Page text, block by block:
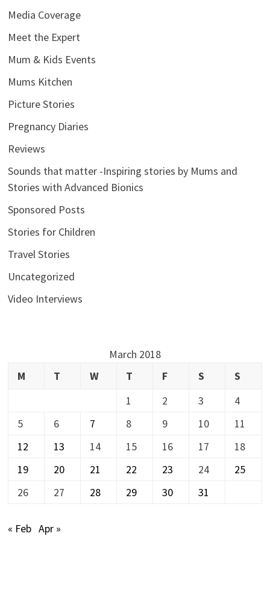
Media Coverage
Meet the Expert
Mum & Kids Events
Mums Kitchen
Picture Stories
Pregnancy Diaries
Reviews
Sounds that matter -Inspiring stories by Mums and
Stories with Advanced Bionics
Sponsored Posts
Stories for Children
Travel Stories
Uncategorized
Video Interviews
March 2018
M
T W T F S
S
1
2 3
4
5
6 7 8 9 10
11
12
13 14 15 16 17
18
19
20 21 22 23 24
25
26
27 28 29 30 31
« Feb Apr »